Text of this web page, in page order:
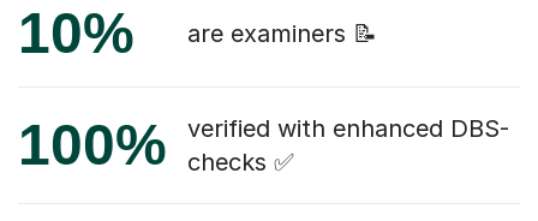
10% are examiners 📝
100%
verified with enhanced DBS-
checks ✅